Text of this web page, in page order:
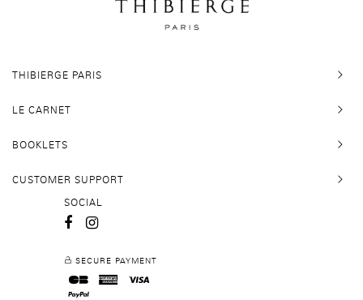
THIBIERGE PARIS
LE CARNET
BOOKLETS
CUSTOMER SUPPORT
SOCIAL
SECURE PAYMENT